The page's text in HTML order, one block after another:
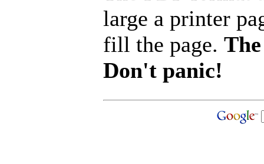
large a printer
fill the page.
Don't panic!